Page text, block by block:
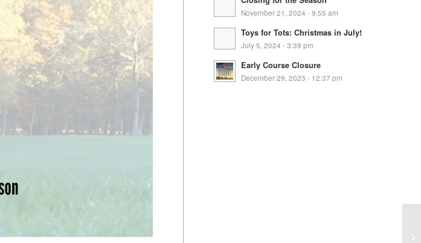
November 21, 2024 - 9:55 am
Toys for Tots: Christmas in July!
July 5, 2024 - 3:39 pm
Early Course Closure
December 29, 2023 - 12:37 pm